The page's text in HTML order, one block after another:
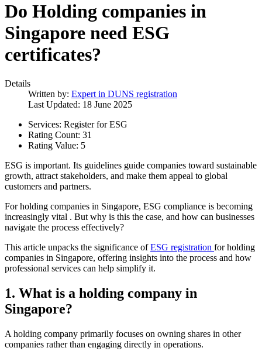
Do Holding companies in
Singapore need ESG
certificates?
Details
Written by: Expert in DUNS registration
Last Updated: 18 June 2025
Services: Register for ESG
Rating Count: 31
Rating Value: 5
ESG is important. Its guidelines guide companies toward sustainable
growth, attract stakeholders, and make them appeal to global
customers and partners.
For holding companies in Singapore, ESG compliance is becoming
increasingly vital . But why is this the case, and how can businesses
navigate the process effectively?
This article unpacks the significance ofESG registration for holding
companies in Singapore, offering insights into the process and how
professional services can help simplify it.
1. What is a holding company in
Singapore?
A holding company primarily focuses on owning shares in other
companies rather than engaging directly in operations.